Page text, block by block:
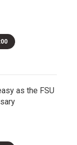
as the FSU